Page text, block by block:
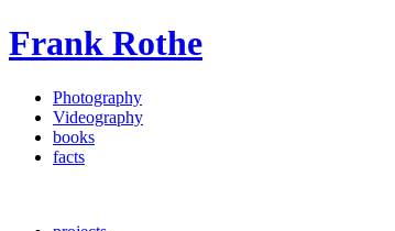
Frank Rothe
Photography
Videography
books
facts